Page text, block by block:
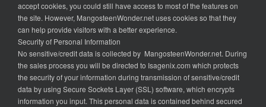
accept cookies, you could still have access to most of the features on
the site. However, MangosteenWonder.net uses cookies so that they
can help provide visitors with a better experience.
Security of Personal Information
No sensitive/credit data is collected by MangosteenWonder.net. During
the sales process you will be directed to Isagenix.com which protects
the security of your information during transmission of sensitive/credit
data by using Secure Sockets Layer (SSL) software, which encrypts
information you input. This personal data is contained behind secured